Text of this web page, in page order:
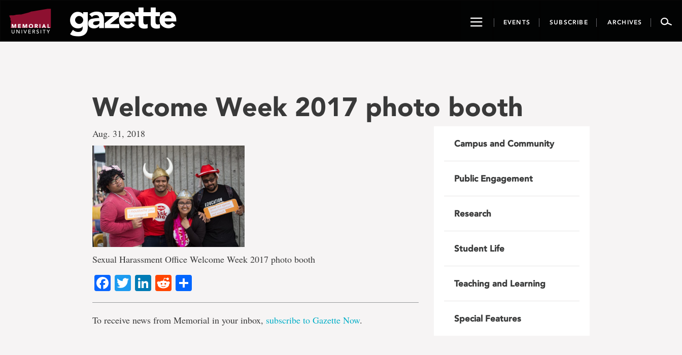
page
content
ToggleEVENTS SUBSCRIBE ARCHIVES
Welcome Week 2017 photo booth
Aug. 31, 2018
Sexual Harassment Office Welcome Week 2017 photo booth
Facebook
TwitterLinkedIn
Reddit
To receive news from Memorial in your inbox, subscribe to Gazette Now.
Campus and Community
Public Engagement
Research
Student Life
Teaching and Learning
Special Features